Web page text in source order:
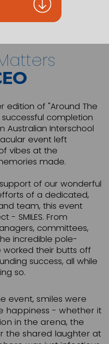
edition of "Around The
completion
Australian Interschool
event left
vibes at the
made.
of our wonderful
of a dedicated,
team, this event
- SMILES. From
committees,
incredible pole-
their butts off
success, all while
so.
event, smiles were
happiness - whether it
in the arena, the
the shared laughter at